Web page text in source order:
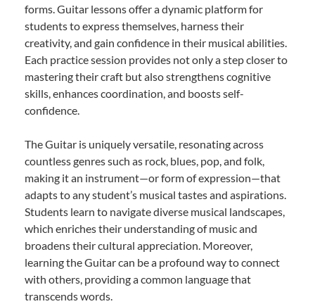
forms. Guitar lessons offer a dynamic platform for
students to express themselves, harness their
creativity, and gain confidence in their musical abilities.
Each practice session provides not only a step closer to
mastering their craft but also strengthens cognitive
skills, enhances coordination, and boosts self-
confidence.
The Guitar is uniquely versatile, resonating across
countless genres such as rock, blues, pop, and folk,
making it an instrument—or form of expression—that
adapts to any student’s musical tastes and aspirations.
Students learn to navigate diverse musical landscapes,
which enriches their understanding of music and
broadens their cultural appreciation. Moreover,
learning the Guitar can be a profound way to connect
with others, providing a common language that
transcends words.